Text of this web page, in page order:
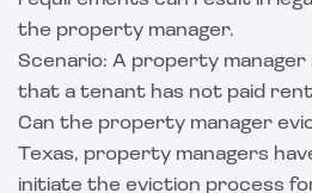
the property manager.
Scenario: A property manager
that a tenant has not paid
Can the property manager
Texas, property managers
initiate the eviction process